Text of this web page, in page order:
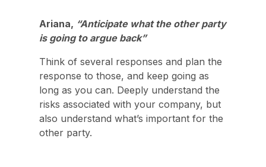
Ariana, “Anticipate what the other party
is going to argue back”
Think of several responses and plan the
response to those, and keep going as
long as you can. Deeply understand the
risks associated with your company, but
also understand what’s important for the
other party.